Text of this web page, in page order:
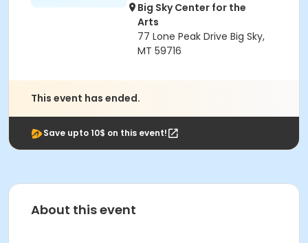
Big Sky Center for the
Arts
77 Lone Peak Drive Big Sky,
MT 59716
This event has ended.
Save upto 10$ on this event!
About this event